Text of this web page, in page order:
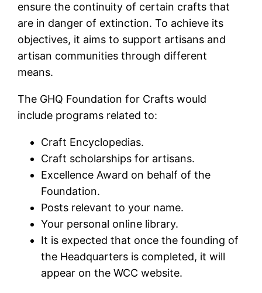
ensure the continuity of certain crafts that
are in danger of extinction. To achieve its
objectives, it aims to support artisans and
artisan communities through different
means.
The GHQ Foundation for Crafts would
include programs related to:
Craft Encyclopedias.
Craft scholarships for artisans.
Excellence Award on behalf of the
Foundation.
Posts relevant to your name.
Your personal online library.
It is expected that once the founding of
the Headquarters is completed, it will
appear on the WCC website.